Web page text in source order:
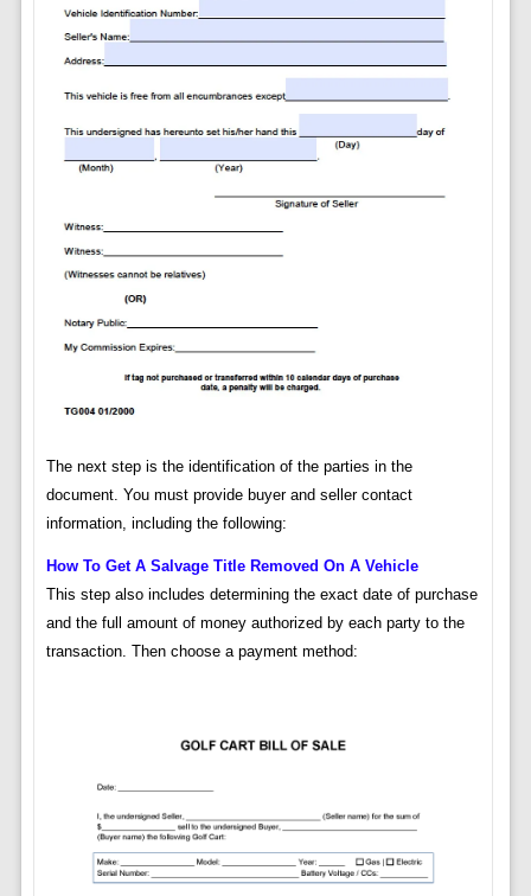
The next step is the identification of the parties in the
document. You must provide buyer and seller contact
information, including the following:
How To Get A Salvage Title Removed On A Vehicle
This step also includes determining the exact date of purchase
and the full amount of money authorized by each party to the
transaction. Then choose a payment method: